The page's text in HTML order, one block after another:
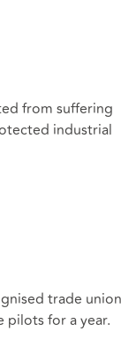
from suffering
industrial
trade
pilots for a year.